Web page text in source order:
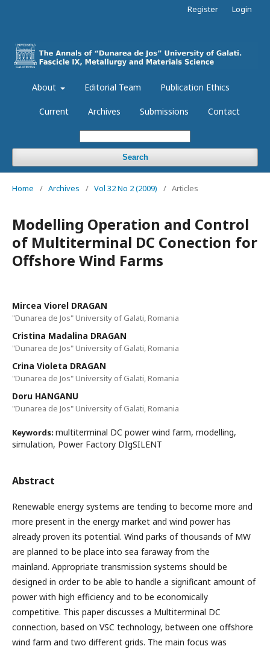
About Editorial Team Publication Ethics
Current Archives Submissions Contact
Search
Register Login
Home / Archives / Vol 32 No 2 (2009) / Articles
Modelling Operation and Control
of Multiterminal DC Conection for
Offshore Wind Farms
Mircea Viorel DRAGAN
"Dunarea de Jos" University of Galati, Romania
Cristina Madalina DRAGAN
"Dunarea de Jos" University of Galati, Romania
Crina Violeta DRAGAN
"Dunarea de Jos" University of Galati, Romania
Doru HANGANU
"Dunarea de Jos" University of Galati, Romania
Keywords: multiterminal DC power wind farm, modelling,
simulation, Power Factory DIgSILENT
Abstract
Renewable energy systems are tending to become more and
more present in the energy market and wind power has
already proven its potential. Wind parks of thousands of MW
are planned to be place into sea faraway from the
mainland. Appropriate transmission systems should be
designed in order to be able to handle a significant amount of
power with high efficiency and to be economically
competitive. This paper discusses a Multiterminal DC
connection, based on VSC technology, between one offshore
wind farm and two different grids. The main focus was